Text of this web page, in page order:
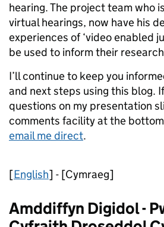
hearing. The project team who
virtual hearings, now have his
experiences of ‘video enabled
be used to inform their
I’ll continue to keep you
and next steps using this blog.
questions on my presentation
comments facility at the
email me direct.
[English] - [Cymraeg]
Amddiffyn Digidol -